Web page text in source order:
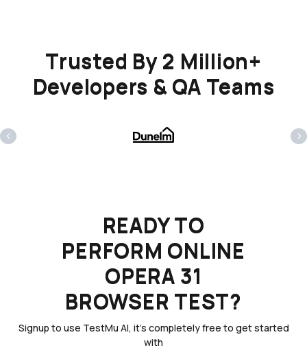
Trusted By 2 Million+
Developers & QA Teams
‹ ›
READY TO
PERFORM ONLINE
OPERA 31
BROWSER TEST?
Signup to use TestMu AI, it's completely free to get started
with